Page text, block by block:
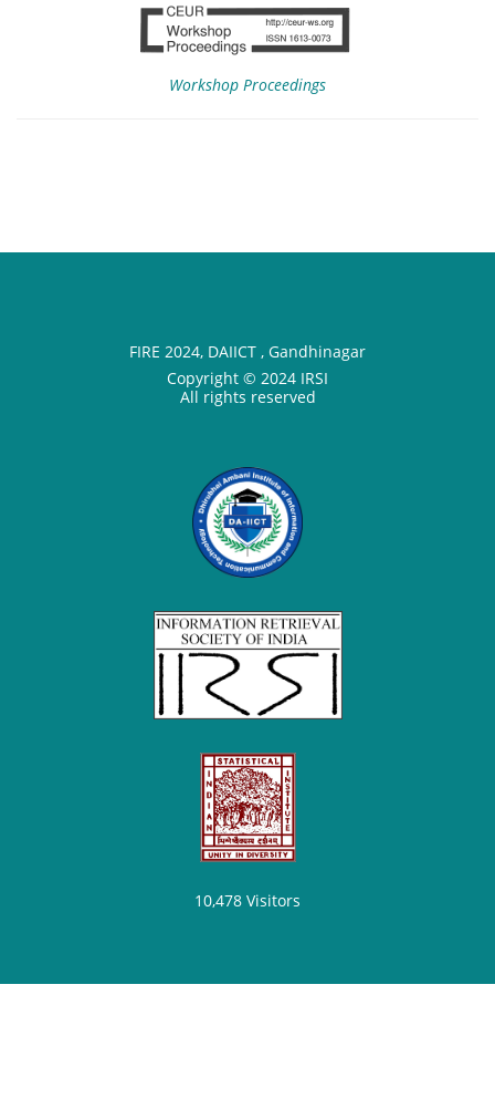
Workshop Proceedings
FIRE 2024, DAIICT , Gandhinagar
Copyright © 2024 IRSI
All rights reserved
10,478 Visitors